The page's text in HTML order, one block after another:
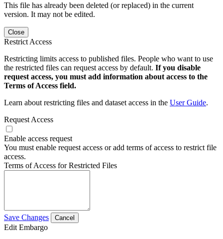
This file has already been deleted (or replaced) in the current
version. It may not be edited.
Close
Restrict Access
Restricting limits access to published files. People who want to use
the restricted files can request access by default. If you disable
request access, you must add information about access to the
Terms of Access field.
Learn about restricting files and dataset access in the User Guide.
Request Access
Enable access request
You must enable request access or add terms of access to restrict file
access.
Terms of Access for Restricted Files
Save Changes Cancel
Edit Embargo